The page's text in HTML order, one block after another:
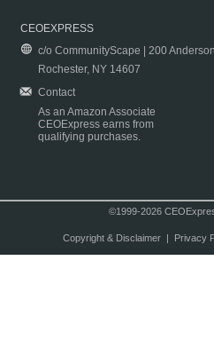
CEOEXPRESS
c/o CommunityScape | 200
Rochester, NY 14607
Contact
As an Amazon Associate
CEOExpress earns from
qualifying purchases.
©1999-2026
Copyright & Disclaimer| Privacy